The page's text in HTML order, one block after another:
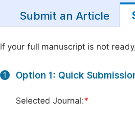
Submit an Article
If your full manuscript is not
1 Option 1: Quick
Selected Journal:*